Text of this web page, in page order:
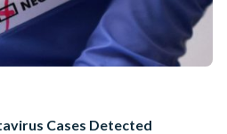
Cases Detected